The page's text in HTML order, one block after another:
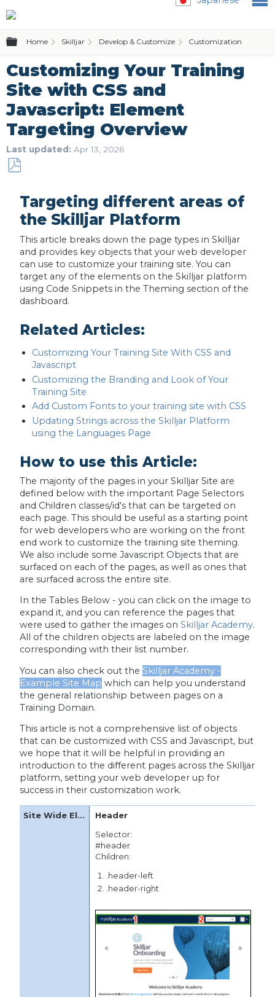
Expand/collapse global hierarchy
Home Skilljar Develop & Customize Customization &
Customizing Your Training
Site with CSS and
Javascript: Element
Targeting Overview
Last updated Apr 13, 2026
PDFTargeting different areas of
the Skilljar Platform
This article breaks down the page types in Skilljar
and provides key objects that your web developer
can use to customize your training site. You can
target any of the elements on the Skilljar platform
using Code Snippets in the Theming section of the
dashboard.
Related Articles:
Customizing Your Training Site With CSS and
Javascript
Customizing the Branding and Look of Your
Training Site
Add Custom Fonts to your training site with CSS
Updating Strings across the Skilljar Platform
using the Languages Page
How to use this Article:
The majority of the pages in your Skilljar Site are
defined below with the important Page Selectors
and Children classes/id's that can be targeted on
each page. This should be useful as a starting point
for web developers who are working on the front
end work to customize the training site theming.
We also include some Javascript Objects that are
surfaced on each of the pages, as well as ones that
are surfaced across the entire site.
In the Tables Below - you can click on the image to
expand it, and you can reference the pages that
were used to gather the images on Skilljar Academy.
All of the children objects are labeled on the image
corresponding with their list number.
You can also check out the Skilljar Academy -
Example Site Map which can help you understand
the general relationship between pages on a
Training Domain.
This article is not a comprehensive list of objects
that can be customized with CSS and Javascript, but
we hope that it will be helpful in providing an
introduction to the different pages across the Skilljar
platform, setting your web developer up for
success in their customization work.
Header
Selector:
#header
Children:
.header-left
.header-right